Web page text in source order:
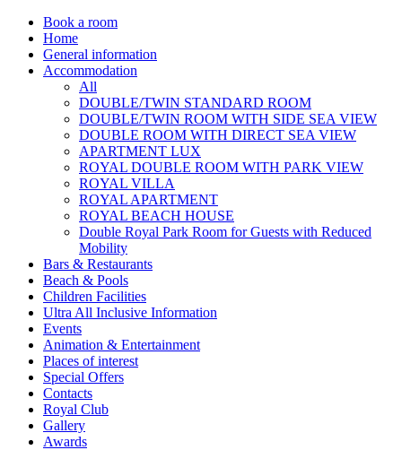
Book a room
Home
General information
Accommodation
All
DOUBLE/TWIN STANDARD ROOM
DOUBLE/TWIN ROOM WITH SIDE SEA VIEW
DOUBLE ROOM WITH DIRECT SEA VIEW
APARTMENT LUX
ROYAL DOUBLE ROOM WITH PARK VIEW
ROYAL VILLA
ROYAL APARTMENT
ROYAL BEACH HOUSE
Double Royal Park Room for Guests with Reduced
Mobility
Bars & Restaurants
Beach & Pools
Children Facilities
Ultra All Inclusive Information
Events
Animation & Entertainment
Places of interest
Special Offers
Contacts
Royal Club
Gallery
Awards